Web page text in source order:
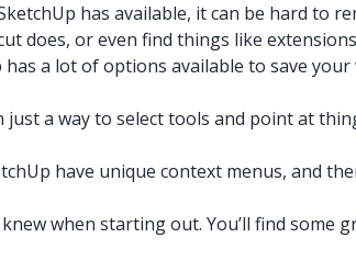
has available, it can be hard to
does, or even find things like
has a lot of options available to save
a way to select tools and point at
have unique context menus, and
when starting out. You’ll find